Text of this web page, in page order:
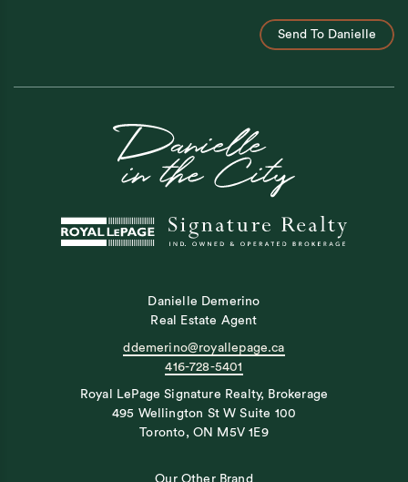
Send To Danielle
Danielle Demerino
Real Estate Agent
ddemerino@royallepage.ca
416-728-5401
Royal LePage Signature Realty, Brokerage
495 Wellington St W Suite 100
Toronto, ON M5V 1E9
Our Other Brand